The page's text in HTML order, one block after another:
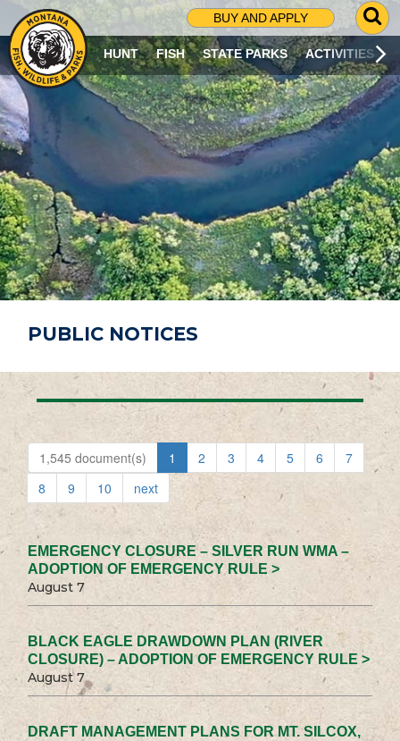
BUY AND APPLY
G
O
T
O
S
R
C
H
P
A
G
E
HUNT FISH STATE PARKS ACTIVITIES
PUBLIC NOTICES
1,545 document(s) 1 2 3 4 5 6
7
8
9 10 next
EMERGENCY CLOSURE – SILVER RUN WMA –
ADOPTION OF EMERGENCY RULE >
August 7
BLACK EAGLE DRAWDOWN PLAN (RIVER
CLOSURE) – ADOPTION OF EMERGENCY RULE >
August 7
DRAFT MANAGEMENT PLANS FOR MT. SILCOX,